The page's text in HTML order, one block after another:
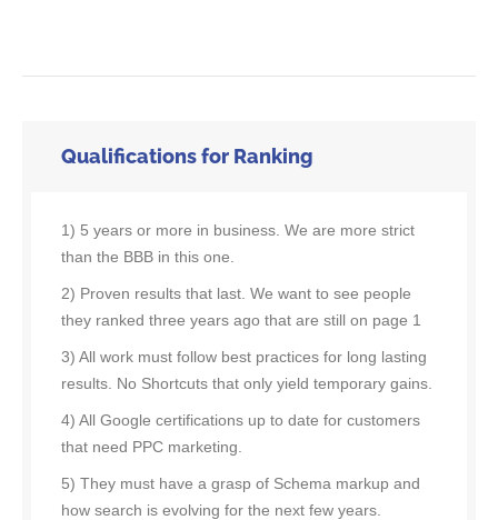
Qualifications for Ranking
1) 5 years or more in business. We are more strict
than the BBB in this one.
2) Proven results that last. We want to see people
they ranked three years ago that are still on page 1
3) All work must follow best practices for long lasting
results. No Shortcuts that only yield temporary gains.
4) All Google certifications up to date for customers
that need PPC marketing.
5) They must have a grasp of Schema markup and
how search is evolving for the next few years.